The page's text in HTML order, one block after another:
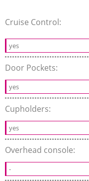
Cruise Control:
yes
Door Pockets:
yes
Cupholders:
yes
Overhead console:
-